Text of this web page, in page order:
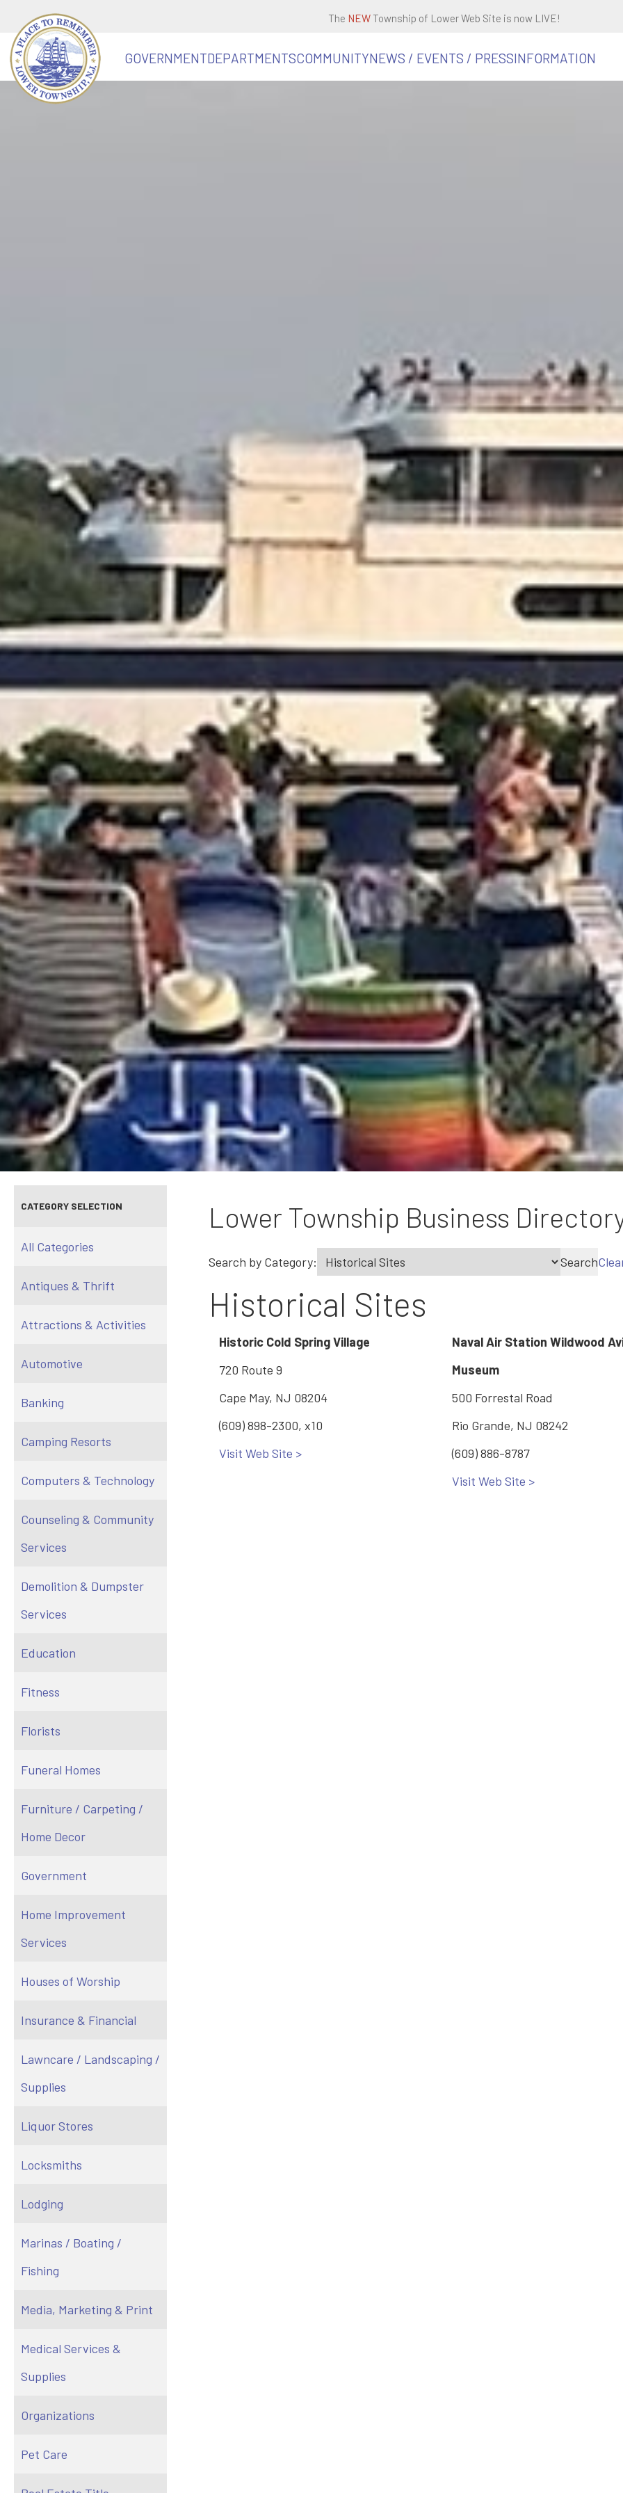
The NEW Township of Lower Web Site is now LIVE!
GOVERNMENTDEPARTMENTSCOMMUNITYNEWS / EVENTS / PRESSINFORMATION
CATEGORY SELECTION
All Categories
Antiques & Thrift
Attractions & Activities
Automotive
Banking
Camping Resorts
Computers & Technology
Counseling & Community
Services
Demolition & Dumpster
Services
Education
Fitness
Florists
Funeral Homes
Furniture / Carpeting /
Home Decor
Government
Home Improvement
Services
Houses of Worship
Insurance & Financial
Lawncare / Landscaping /
Supplies
Liquor Stores
Locksmiths
Lodging
Marinas / Boating /
Fishing
Media, Marketing & Print
Medical Services &
Supplies
Organizations
Pet Care
Lower Township Business
Search by Category: Search
Historical Sites
Historic Cold Spring Village
720 Route 9
Cape May, NJ 08204
(609) 898-2300, x10
Visit Web Site >
Naval Air Station Wildwood
Museum
500 Forrestal Road
Rio Grande, NJ 08242
(609) 886-8787
Visit Web Site >